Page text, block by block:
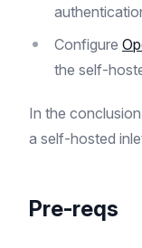
Configure
the self-
In the
a self-hosted
Pre-reqs